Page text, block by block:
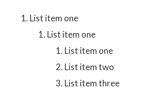
List item one
List item one
List item one
List item two
List item three